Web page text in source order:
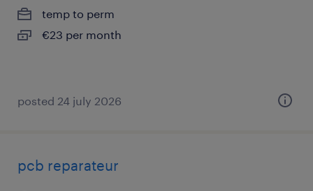
temp to perm
€23 per month
posted 24 july 2026
pcb reparateur